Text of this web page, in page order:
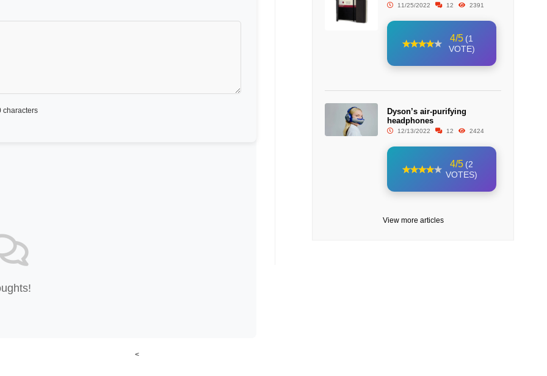
characters
11/25/2022 12 2391
4/5 (1
VOTE)
Dyson’s air-purifying
headphones
12/13/2022 12 2424
4/5 (2
VOTES)
View more articles
<